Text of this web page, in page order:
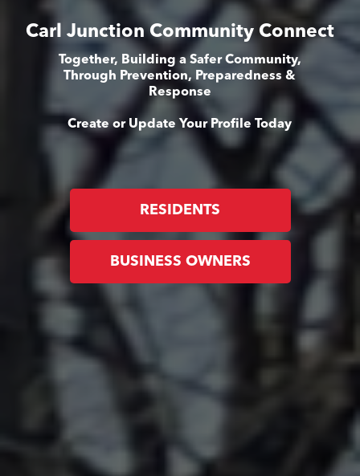
Carl Junction Community Connect
Together, Building a Safer Community,
Through Prevention, Preparedness &
Response
Create or Update Your Profile Today
RESIDENTS
BUSINESS OWNERS